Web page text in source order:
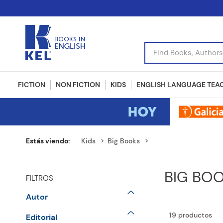
Find Books, Authors,
FICTION NON FICTION KIDS ENGLISH LANGUAGE
Kids Big Books
FILTROS
Autor
Editorial
BIG
19 productos